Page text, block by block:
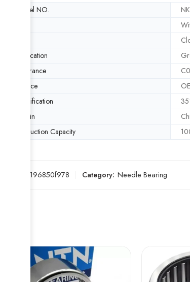
Model NO.
Lubrication
Clearance
Service
Specification
Origin
Production Capacity
8c196850f978 Category: Needle Bearing